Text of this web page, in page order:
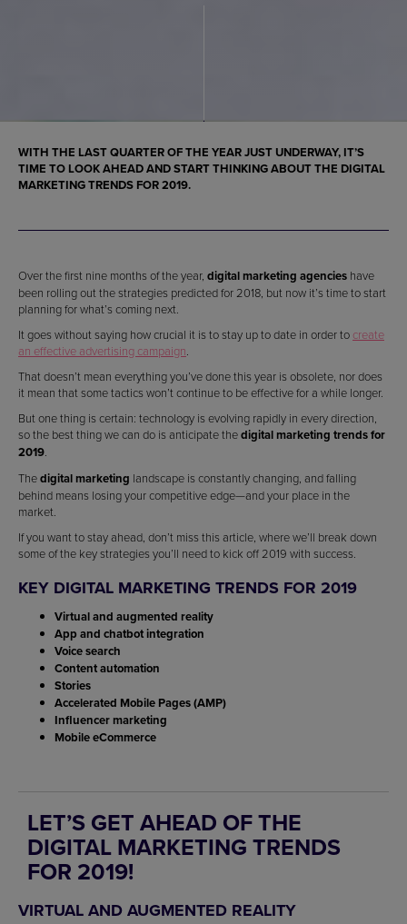
WITH THE LAST QUARTER OF THE YEAR JUST UNDERWAY, IT’S
TIME TO LOOK AHEAD AND START THINKING ABOUT THE DIGITAL
MARKETING TRENDS FOR 2019.
Over the first nine months of the year, digital marketing agencies have
been rolling out the strategies predicted for 2018, but now it’s time to start
planning for what’s coming next.
It goes without saying how crucial it is to stay up to date in order to create
an effective advertising campaign.
That doesn’t mean everything you’ve done this year is obsolete, nor does
it mean that some tactics won’t continue to be effective for a while longer.
But one thing is certain: technology is evolving rapidly in every direction,
so the best thing we can do is anticipate thedigital marketing trends for
2019.
Thedigital marketing landscape is constantly changing, and falling
behind means losing your competitive edge—and your place in the
market.
If you want to stay ahead, don’t miss this article, where we’ll break down
some of the key strategies you’ll need to kick off 2019 with success.
KEY DIGITAL MARKETING TRENDS FOR 2019
Virtual and augmented reality
App and chatbot integration
Voice search
Content automation
Stories
Accelerated Mobile Pages (AMP)
Influencer marketing
Mobile eCommerce
LET’S GET AHEAD OF THE
DIGITAL MARKETING TRENDS
FOR 2019!
VIRTUAL AND AUGMENTED REALITY